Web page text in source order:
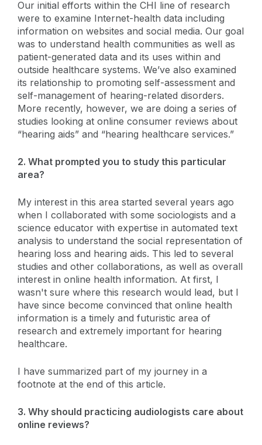
Our initial efforts within the CHI line of research
were to examine Internet-health data including
information on websites and social media. Our goal
was to understand health communities as well as
patient-generated data and its uses within and
outside healthcare systems. We’ve also examined
its relationship to promoting self-assessment and
self-management of hearing-related disorders.
More recently, however, we are doing a series of
studies looking at online consumer reviews about
“hearing aids” and “hearing healthcare services.”
2. What prompted you to study this particular
area?
My interest in this area started several years ago
when I collaborated with some sociologists and a
science educator with expertise in automated text
analysis to understand the social representation of
hearing loss and hearing aids. This led to several
studies and other collaborations, as well as overall
interest in online health information. At first, I
wasn't sure where this research would lead, but I
have since become convinced that online health
information is a timely and futuristic area of
research and extremely important for hearing
healthcare.
I have summarized part of my journey in a
footnote at the end of this article.
3. Why should practicing audiologists care about
online reviews?